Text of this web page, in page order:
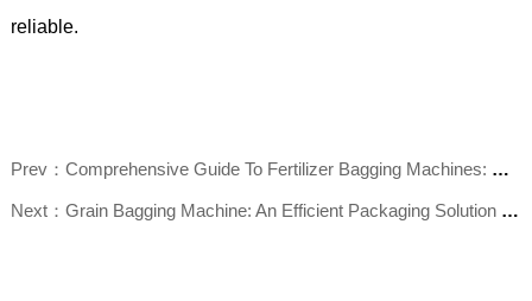
reliable.
Prev：Comprehensive Guide To Fertilizer Bagging Machines: Complete Analysis Of Functions, Selection, And Maintenance
Next：Grain Bagging Machine: An Efficient Packaging Solution For The Agriculture And Food Industry